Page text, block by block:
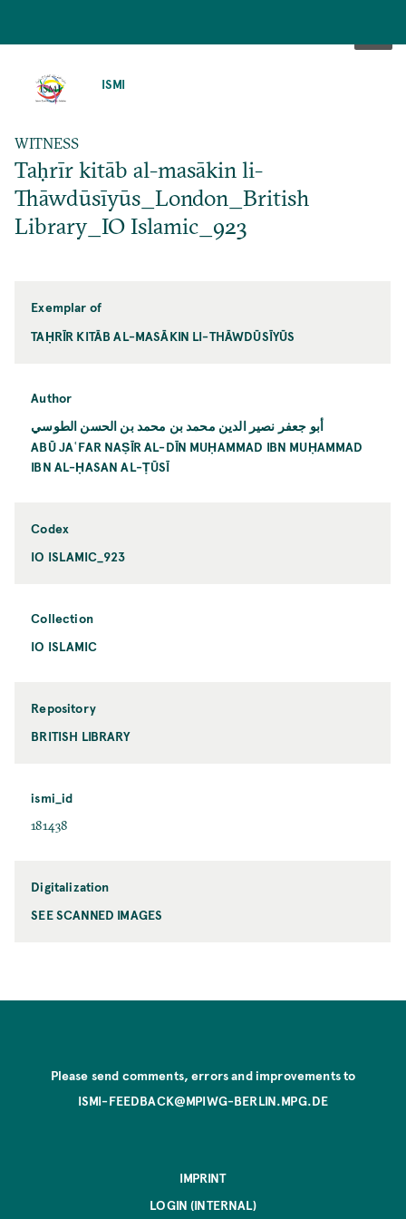
ISMI
WITNESS
Taḥrīr kitāb al-masākin li-
Thāwdūsīyūs_London_British
Library_IO Islamic_923
Exemplar of
TAḤRĪR KITĀB AL-MASĀKIN LI-THĀWDŪSĪYŪS
Author
أبو جعفر نصير الدين محمد بن محمد بن الحسن الطوسي
ABŪ JAʿFAR NAṢĪR AL-DĪN MUḤAMMAD IBN MUḤAMMAD
IBN AL-ḤASAN AL-ṬŪSĪ
Codex
IO ISLAMIC_923
Collection
IO ISLAMIC
Repository
BRITISH LIBRARY
ismi_id
181438
Digitalization
SEE SCANNED IMAGES
Please send comments, errors and improvements to
ISMI-FEEDBACK@MPIWG-BERLIN.MPG.DE
IMPRINT
LOGIN (INTERNAL)